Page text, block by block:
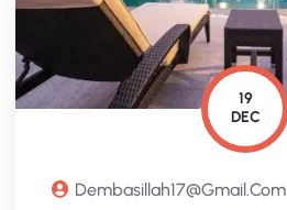
19
DEC
Dembasillah17@gmail.com